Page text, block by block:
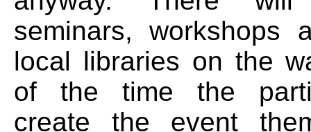
seminars, workshops
local libraries on the
of the time the
create the event